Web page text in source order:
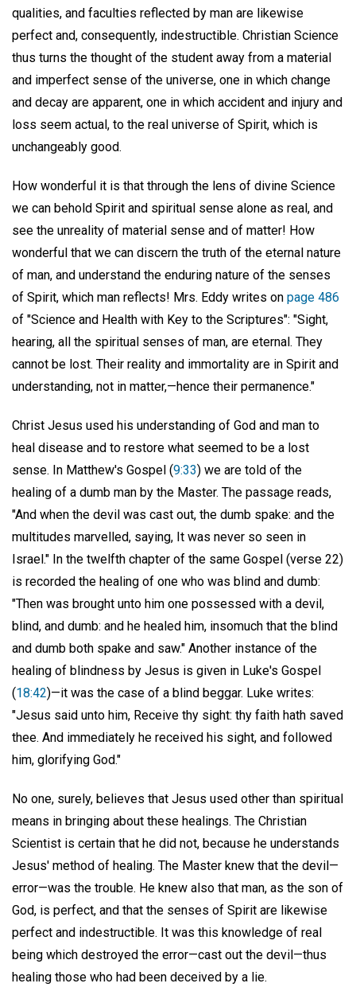
qualities, and faculties reflected by man are likewise
perfect and, consequently, indestructible. Christian Science
thus turns the thought of the student away from a material
and imperfect sense of the universe, one in which change
and decay are apparent, one in which accident and injury and
loss seem actual, to the real universe of Spirit, which is
unchangeably good.
How wonderful it is that through the lens of divine Science
we can behold Spirit and spiritual sense alone as real, and
see the unreality of material sense and of matter! How
wonderful that we can discern the truth of the eternal nature
of man, and understand the enduring nature of the senses
of Spirit, which man reflects! Mrs. Eddy writes on page 486
of "Science and Health with Key to the Scriptures": "Sight,
hearing, all the spiritual senses of man, are eternal. They
cannot be lost. Their reality and immortality are in Spirit and
understanding, not in matter,—hence their permanence."
Christ Jesus used his understanding of God and man to
heal disease and to restore what seemed to be a lost
sense. In Matthew's Gospel (9:33) we are told of the
healing of a dumb man by the Master. The passage reads,
"And when the devil was cast out, the dumb spake: and the
multitudes marvelled, saying, It was never so seen in
Israel." In the twelfth chapter of the same Gospel (verse 22)
is recorded the healing of one who was blind and dumb:
"Then was brought unto him one possessed with a devil,
blind, and dumb: and he healed him, insomuch that the blind
and dumb both spake and saw." Another instance of the
healing of blindness by Jesus is given in Luke's Gospel
(18:42)—it was the case of a blind beggar. Luke writes:
"Jesus said unto him, Receive thy sight: thy faith hath saved
thee. And immediately he received his sight, and followed
him, glorifying God."
No one, surely, believes that Jesus used other than spiritual
means in bringing about these healings. The Christian
Scientist is certain that he did not, because he understands
Jesus' method of healing. The Master knew that the devil—
error—was the trouble. He knew also that man, as the son of
God, is perfect, and that the senses of Spirit are likewise
perfect and indestructible. It was this knowledge of real
being which destroyed the error—cast out the devil—thus
healing those who had been deceived by a lie.